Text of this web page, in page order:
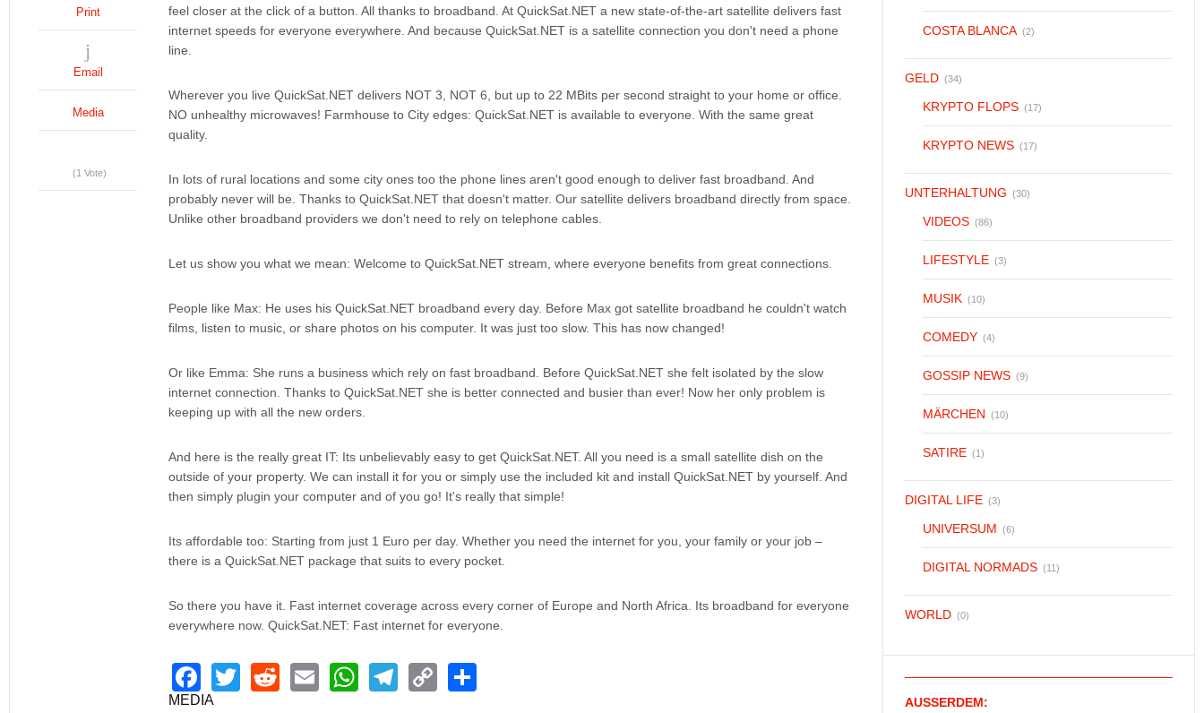
feel closer at the click of a button. All thanks to broadband. At QuickSat.NET a new state-of-the-art satellite delivers fast
internet speeds for everyone everywhere. And because QuickSat.NET is a satellite connection you don't need a phone
line.
Wherever you live QuickSat.NET delivers NOT 3, NOT 6, but up to 22 MBits per second straight to your home or office.
NO unhealthy microwaves! Farmhouse to City edges: QuickSat.NET is available to everyone. With the same great
quality.
In lots of rural locations and some city ones too the phone lines aren't good enough to deliver fast broadband. And
probably never will be. Thanks to QuickSat.NET that doesn't matter. Our satellite delivers broadband directly from space.
Unlike other broadband providers we don't need to rely on telephone cables.
Let us show you what we mean: Welcome to QuickSat.NET stream, where everyone benefits from great connections.
People like Max: He uses his QuickSat.NET broadband every day. Before Max got satellite broadband he couldn't watch
films, listen to music, or share photos on his computer. It was just too slow. This has now changed!
Or like Emma: She runs a business which rely on fast broadband. Before QuickSat.NET she felt isolated by the slow
internet connection. Thanks to QuickSat.NET she is better connected and busier than ever! Now her only problem is
keeping up with all the new orders.
And here is the really great IT: Its unbelievably easy to get QuickSat.NET. All you need is a small satellite dish on the
outside of your property. We can install it for you or simply use the included kit and install QuickSat.NET by yourself. And
then simply plugin your computer and of you go! It's really that simple!
Its affordable too: Starting from just 1 Euro per day. Whether you need the internet for you, your family or your job –
there is a QuickSat.NET package that suits to every pocket.
So there you have it. Fast internet coverage across every corner of Europe and North Africa. Its broadband for everyone
everywhere now. QuickSat.NET: Fast internet for everyone.
F
a
T
R
E
W
T
C
MEDIA
Print
Email
Media
(1 Vote)
COSTA BLANCA (2)
GELD (34)
KRYPTO FLOPS (17)
KRYPTO NEWS (17)
UNTERHALTUNG (30)
VIDEOS (86)
LIFESTYLE (3)
MUSIK (10)
COMEDY (4)
GOSSIP NEWS (9)
MÄRCHEN (10)
SATIRE (1)
DIGITAL LIFE (3)
UNIVERSUM (6)
DIGITAL NORMADS (11)
WORLD (0)
AUSSERDEM: